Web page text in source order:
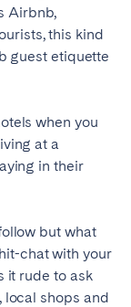
Airbnb,
this kind
guest etiquette
when you
at a
in their
but what
chat with your
it rude to ask
shops and